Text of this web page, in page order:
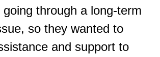
going through a long-term
so they wanted to
and support to